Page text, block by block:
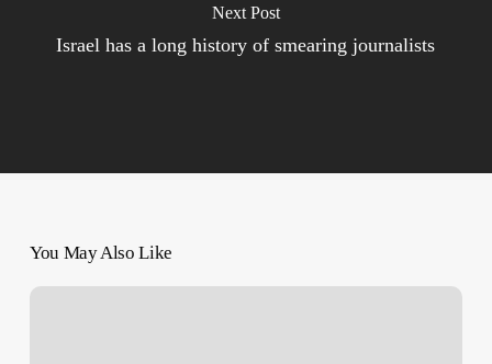
Next Post
Israel has a long history of smearing journalists
You May Also Like
250